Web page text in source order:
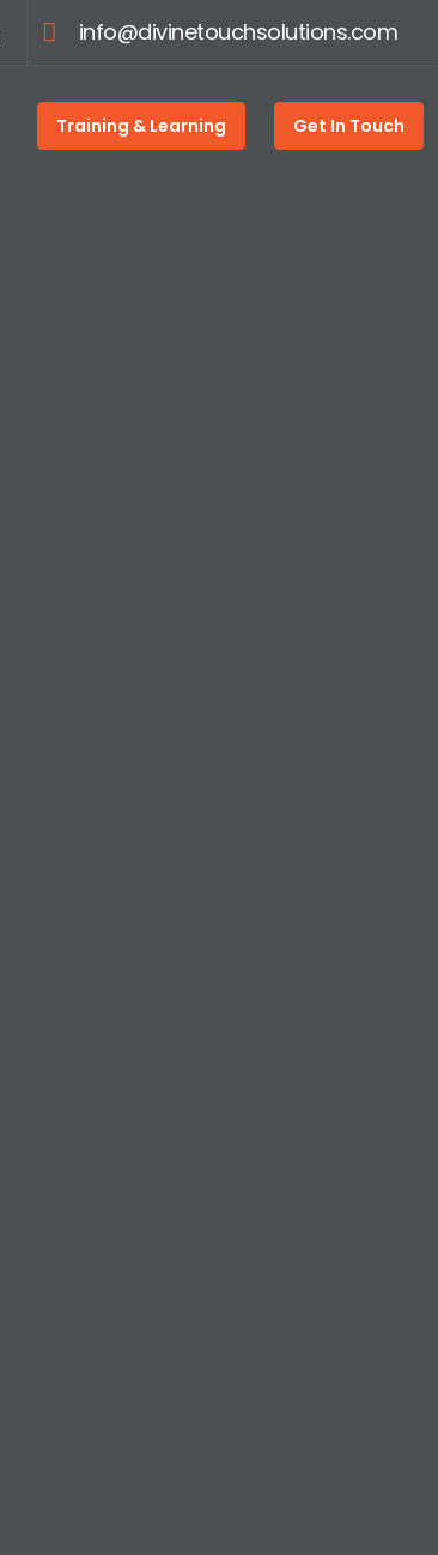
info@divinetouchsolutions.com
Training & Learning Get In Touch